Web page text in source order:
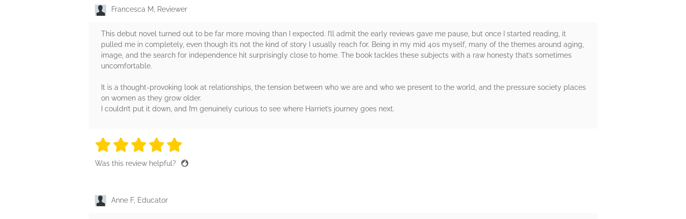
Francesca M, Reviewer
This debut novel turned out to be far more moving than I expected. I’ll admit the early reviews gave me pause, but once I started reading, it
pulled me in completely, even though it’s not the kind of story I usually reach for. Being in my mid 40s myself, many of the themes around aging,
image, and the search for independence hit surprisingly close to home. The book tackles these subjects with a raw honesty that’s sometimes
uncomfortable.
It is a thought‑provoking look at relationships, the tension between who we are and who we present to the world, and the pressure society places
on women as they grow older.
I couldn’t put it down, and I’m genuinely curious to see where Harriet’s journey goes next.
5 stars
5 stars
5 stars
5 stars
Was this review helpful?
Anne F, Educator